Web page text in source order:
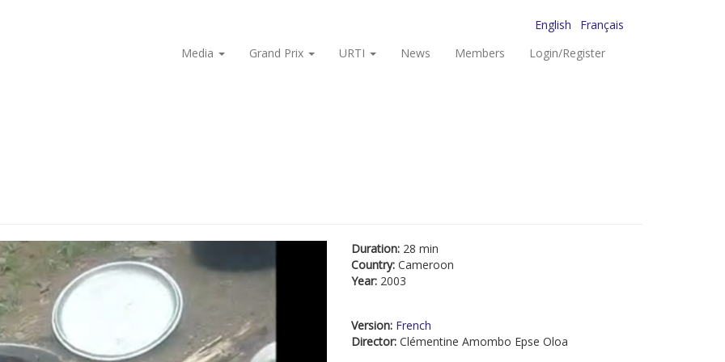
English
Français
Media
Grand Prix URTI News Members Login/Register
Duration: 28 min
Country: Cameroon
Year: 2003
Version: French
Director: Clémentine Amombo Epse Oloa